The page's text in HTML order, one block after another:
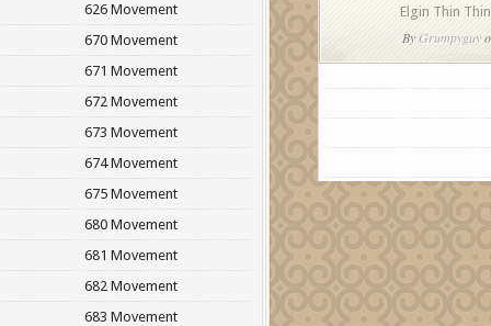
626 Movement
670 Movement
671 Movement
672 Movement
673 Movement
674 Movement
675 Movement
680 Movement
681 Movement
682 Movement
683 Movement
Elgin Thin
ByGrumpyguy